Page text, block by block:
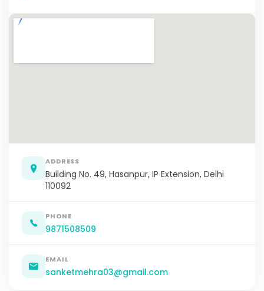
ADDRESS
Building No. 49, Hasanpur, IP Extension, Delhi
110092
PHONE
9871508509
EMAIL
sanketmehra03@gmail.com